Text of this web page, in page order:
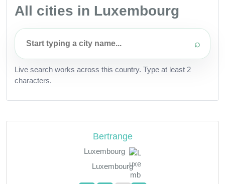
All cities in Luxembourg
⌕
Live search works across this country. Type at least 2
characters.
Bertrange
Luxembourg
Luxembourg